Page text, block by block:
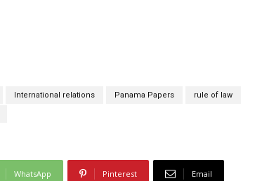
International relations Panama Papers rule of law
WhatsApp Pinterest Email